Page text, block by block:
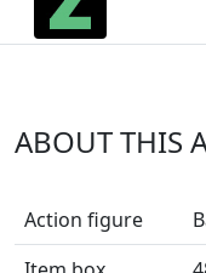
ABOUT THIS
Action figure